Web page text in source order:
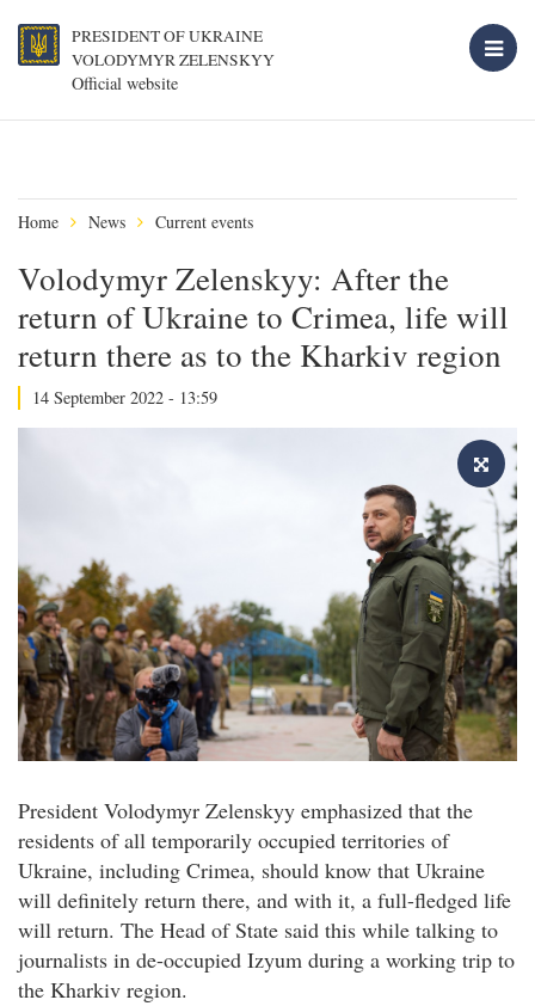
PRESIDENT OF UKRAINE
VOLODYMYR ZELENSKYY
Official website
Home News Current events
Volodymyr Zelenskyy: After the
return of Ukraine to Crimea, life will
return there as to the Kharkiv region
14 September 2022 - 13:59
President Volodymyr Zelenskyy emphasized that the
residents of all temporarily occupied territories of
Ukraine, including Crimea, should know that Ukraine
will definitely return there, and with it, a full-fledged life
will return. The Head of State said this while talking to
journalists in de-occupied Izyum during a working trip to
the Kharkiv region.